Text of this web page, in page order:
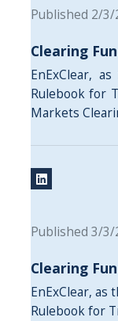
Published 2/3/
Clearing
EnExClear,
Rulebook for
Markets
Published 3/3/
Clearing
EnExClear, as
Rulebook for